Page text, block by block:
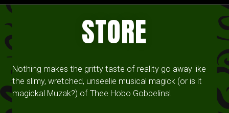
STORE
Nothing makes the gritty taste of reality go away like
the slimy, wretched, unseelie musical magick (or is it
magickal Muzak?) of Thee Hobo Gobbelins!